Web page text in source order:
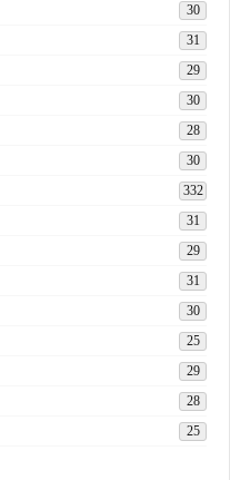
30
31
29
30
28
30
332
31
29
31
30
25
29
28
25